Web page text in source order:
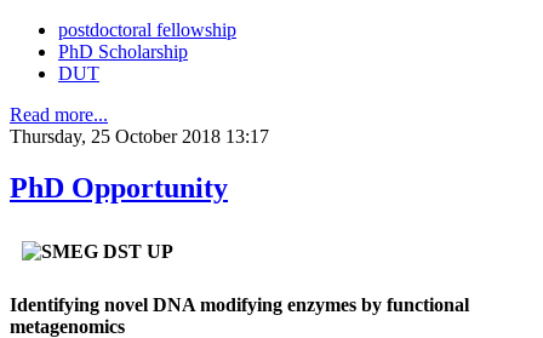
postdoctoral fellowship
PhD Scholarship
DUT
Read more...
Thursday, 25 October 2018 13:17
PhD Opportunity
Identifying novel DNA modifying enzymes by functional
metagenomics